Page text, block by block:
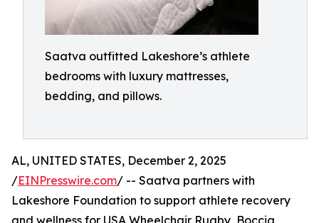
Saatva outfitted Lakeshore’s athlete
bedrooms with luxury mattresses,
bedding, and pillows.
AL, UNITED STATES, December 2, 2025
/EINPresswire.com/ -- Saatva partners with
Lakeshore Foundation to support athlete recovery
and wellness for USA Wheelchair Rugby, Boccia